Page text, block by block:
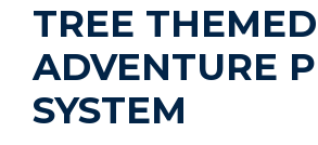
TREE THEMED
ADVENTURE
SYSTEM